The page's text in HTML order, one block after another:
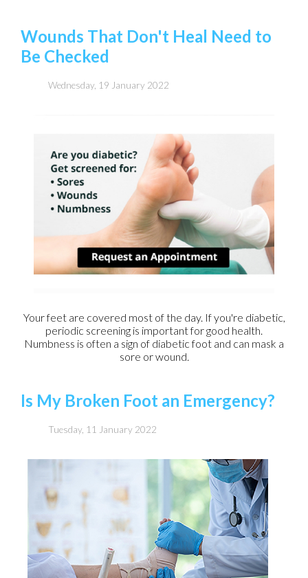
Wounds That Don't Heal Need to
Be Checked
Wednesday, 19 January 2022
Your feet are covered most of the day. If you're diabetic,
periodic screening is important for good health.
Numbness is often a sign of diabetic foot and can mask a
sore or wound.
Is My Broken Foot an Emergency?
Tuesday, 11 January 2022